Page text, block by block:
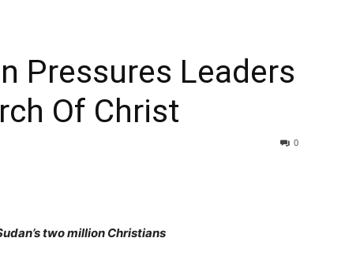
Pressures Leaders
Of Christ
0
two million Christians